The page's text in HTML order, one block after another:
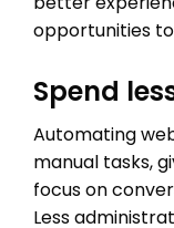
opportunities
Spend
Automating
manual tasks,
focus on
Less